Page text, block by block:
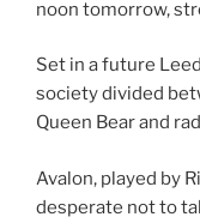
noon tomorrow,
Set in a future
society divided
Queen Bear and
Avalon, played by
desperate not to